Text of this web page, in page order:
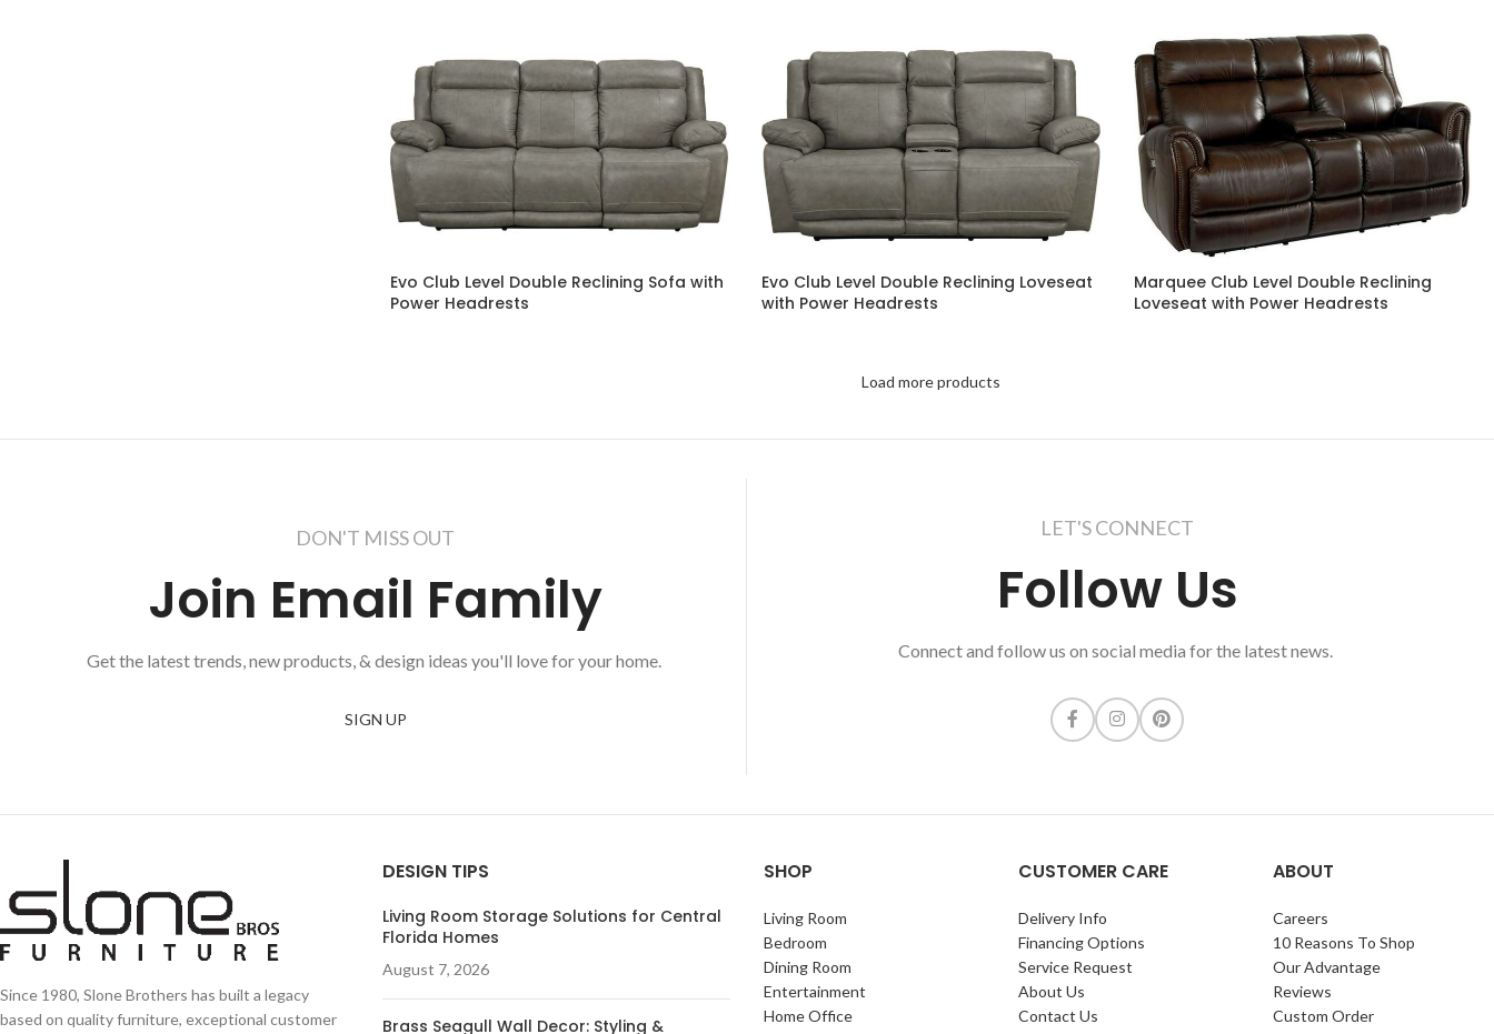
Evo Club Level Double Reclining Sofa with
Power Headrests
Evo Club Level Double Reclining Loveseat
with Power Headrests
Marquee Club Level Double Reclining
Loveseat with Power Headrests
Load more products
DON'T MISS OUT
Join Email Family
Get the latest trends, new products, & design ideas you'll love for your home.
SIGN UP
LET'S CONNECT
Follow Us
Connect and follow us on social media for the latest news.
Since 1980, Slone Brothers has built a legacy
based on quality furniture, exceptional customer
DESIGN TIPS
Living Room Storage Solutions for Central
Florida Homes
August 7, 2026
Brass Seagull Wall Decor: Styling &
SHOP
Living Room
Bedroom
Dining Room
Entertainment
Home Office
CUSTOMER CARE
Delivery Info
Financing Options
Service Request
About Us
Contact Us
ABOUT
Careers
10 Reasons To Shop
Our Advantage
Reviews
Custom Order